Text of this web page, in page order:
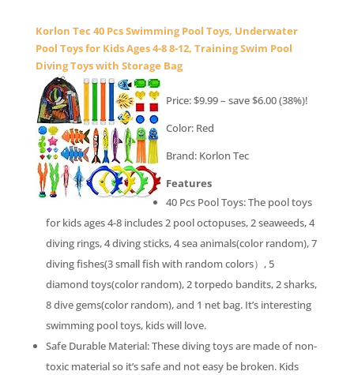
Korlon Tec 40 Pcs Swimming Pool Toys, Underwater
Pool Toys for Kids Ages 4-8 8-12, Training Swim Pool
Diving Toys with Storage Bag
Price: $9.99 – save $6.00 (38%)!
Color: Red
Brand: Korlon Tec
Features
40 Pcs Pool Toys: The pool toys
for kids ages 4-8 includes 2 pool octopuses, 2 seaweeds, 4
diving rings, 4 diving sticks, 4 sea animals(color random), 7
diving fishes(3 small fish with random colors）, 5
diamond toys(color random), 2 torpedo bandits, 2 sharks,
8 dive gems(color random), and 1 net bag. It’s interesting
swimming pool toys, kids will love.
Safe Durable Material: These diving toys are made of non-
toxic material so it’s safe and not easy be broken. Kids